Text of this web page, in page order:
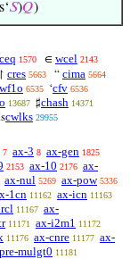
𝑆)𝑄)
1570 ∈ wcel 2143
↾ cres 5663 “ cima 5664
wf1o 6535 ‘cfv 6536
13687 ♯chash 14371
cwlks 29955
7 ax-3 8 ax-gen 1825
2153 ax-10 2176 ax-
ax-nul 5269 ax-pow 5336
1cn 11162 ax-icn 11163
11167 ax-
11171 ax-i2m1 11172
11176 ax-cnre 11177 ax-
mulgt0 11181